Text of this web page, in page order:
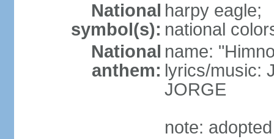
National
symbol(s):
harpy eagle;
national
National
anthem:
name:
lyrics/music:
JORGE
note: